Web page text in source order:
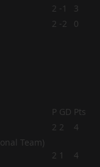
2 -1
3
2 -2
0
P GD Pts
2 2 4
2 1 4